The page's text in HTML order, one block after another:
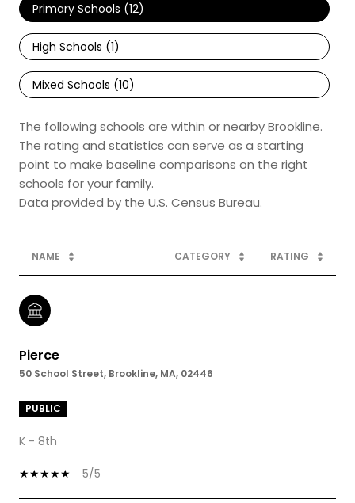
Primary Schools (12)
High Schools (1)
Mixed Schools (10)
The following schools are within or nearby Brookline.
The rating and statistics can serve as a starting
point to make baseline comparisons on the right
schools for your family.
NAME CATEGORY RATING
Pierce
50 School Street, Brookline, MA, 02446
PUBLIC
K - 8th
5/5